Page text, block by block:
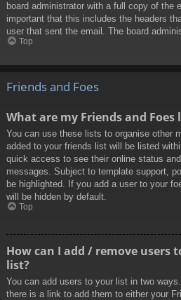
board administrator with a full copy of the
important that this includes the headers
user that sent the email. The board
Top
Friends and Foes
What are my Friends and Foes
You can use these lists to organise other
added to your friends list will be listed
quick access to see their online status
messages. Subject to template support,
be highlighted. If you add a user to your
will be hidden by default.
Top
How can I add / remove users
list?
You can add users to your list in two
there is a link to add them to either your